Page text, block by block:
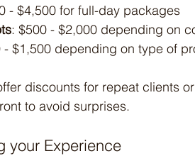
- $4,500 for full-day packages
: $500 - $2,000 depending on
- $1,500 depending on type of
discounts for repeat clients
to avoid surprises.
your Experience